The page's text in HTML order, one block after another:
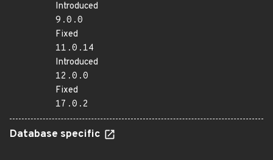
Introduced
9.0.0
Fixed
11.0.14
Introduced
12.0.0
Fixed
17.0.2
Database specific